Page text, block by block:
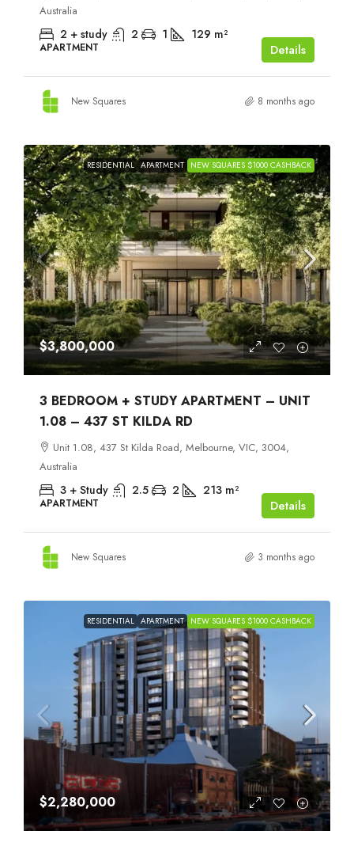
Australia
2 + study 2 1 129 m²
APARTMENT Details
New Squares 8 months ago
RESIDENTIAL APARTMENT NEW SQUARES $1000 CASHBACK
$3,800,000
3 BEDROOM + STUDY APARTMENT – UNIT
1.08 – 437 ST KILDA RD
Unit 1.08, 437 St Kilda Road, Melbourne, VIC, 3004,
Australia
3 + Study 2.5 2 213 m²
APARTMENT Details
New Squares 3 months ago
RESIDENTIAL APARTMENT NEW SQUARES $1000 CASHBACK
$2,280,000